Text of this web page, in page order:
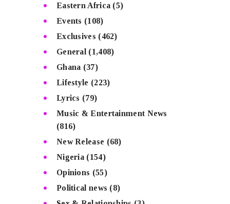
Eastern Africa (5)
Events (108)
Exclusives (462)
General (1,408)
Ghana (37)
Lifestyle (223)
Lyrics (79)
Music & Entertainment News
(816)
New Release (68)
Nigeria (154)
Opinions (55)
Political news (8)